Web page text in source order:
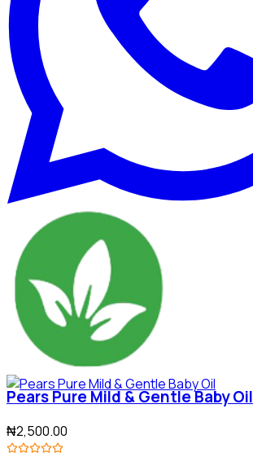
Pears Pure Mild & Gentle Baby Oil
₦2,500.00